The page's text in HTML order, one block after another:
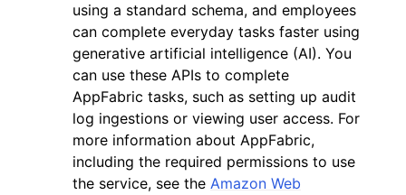
navigation of Code Examples
navigation of Developer Guide
using a standard schema, and employees
can complete everyday tasks faster using
generative artificial intelligence (AI). You
can use these APIs to complete
AppFabric tasks, such as setting up audit
log ingestions or viewing user access. For
more information about AppFabric,
including the required permissions to use
the service, see the Amazon Web